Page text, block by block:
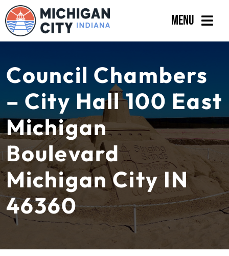
Skip
to
content
Menu
Departments
Residents
Business
Calendar
Council Chambers
– City Hall 100 East
Michigan
Boulevard
Michigan City IN
46360